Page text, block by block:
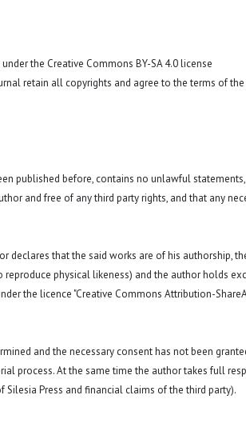
the Creative Commons BY-SA 4.0 license
retain all copyrights and agree to the terms of
published before, contains no unlawful
and free of any third party rights, and that any
declares that the said works are of his authorship,
physical likeness) and the author holds
the licence "Creative Commons Attribution-
and the necessary consent has not been
process. At the same time the author takes full
Press and financial claims of the third party).